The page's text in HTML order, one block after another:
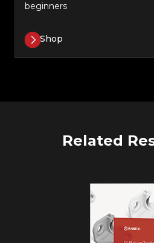
beginners
Shop
Related